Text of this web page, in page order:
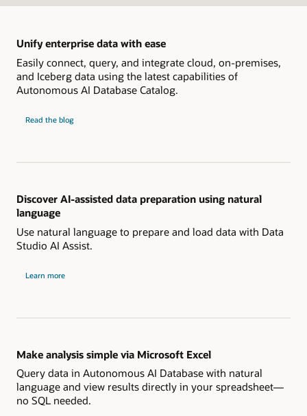
Unify enterprise data with ease
Easily connect, query, and integrate cloud, on-premises,
and Iceberg data using the latest capabilities of
Autonomous AI Database Catalog.
Read the
enterprise
blog
Discover AI-assisted data preparation using natural
language
Use natural language to prepare and load data with Data
Studio AI Assist.
Learn more
AI-
Make analysis simple via Microsoft Excel
Query data in Autonomous AI Database with natural
language and view results directly in your spreadsheet—
no SQL needed.